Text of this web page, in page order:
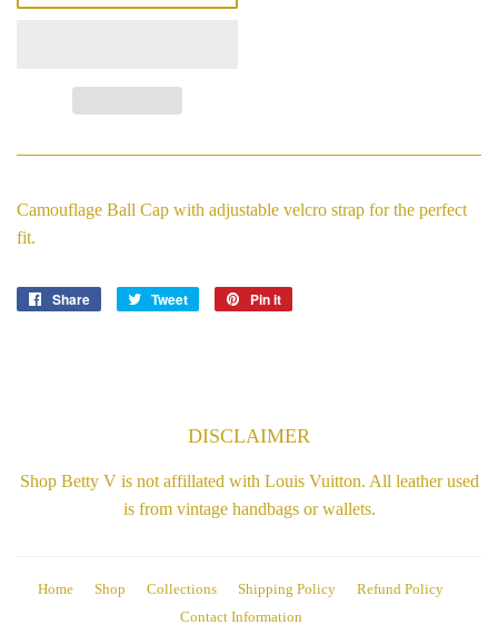
Camouflage Ball Cap with adjustable velcro strap for the perfect
fit.
Share
Share
Tweet
Tweet
Pin it
DISCLAIMER
Shop Betty V is not affillated with Louis Vuitton. All leather used
is from vintage handbags or wallets.
Home Shop Collections Shipping Policy
Refund Policy
Contact Information